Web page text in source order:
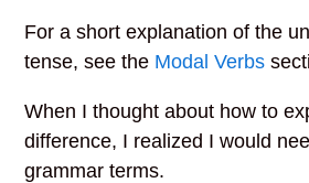
For a short explanation of the
tense, see the Modal Verbs
When I thought about how to
difference, I realized I would
grammar terms.